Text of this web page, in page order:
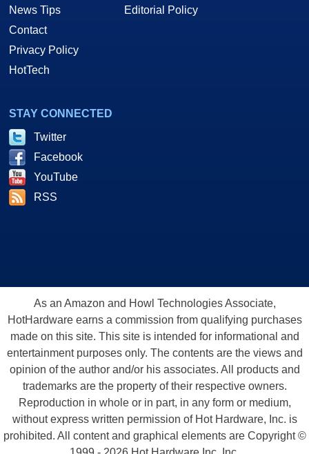
News Tips
Contact
Privacy Policy
HotTech
Editorial Policy
STAY CONNECTED
Twitter
Facebook
YouTube
RSS
As an Amazon and Howl Technologies Associate,
HotHardware earns a commission from qualifying purchases
made on this site. This site is intended for informational and
entertainment purposes only. The contents are the views and
opinion of the author and/or his associates. All products and
trademarks are the property of their respective owners.
Reproduction in whole or in part, in any form or medium,
without express written permission of Hot Hardware, Inc. is
prohibited. All content and graphical elements are Copyright ©